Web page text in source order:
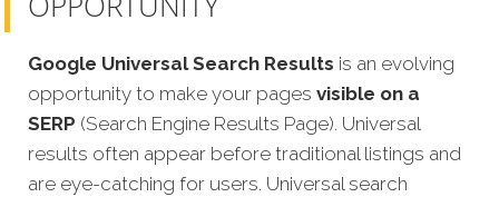
Google Universal Search Results is an evolving
opportunity to make your pages visible on a
SERP (Search Engine Results Page). Universal
results often appear before traditional listings and
are eye-catching for users. Universal search